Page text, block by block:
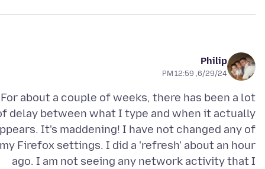
Philip
6/29/24, 12:59 PM
For about a couple of weeks, there has been a lot
delay between what I type and when it actually
It's maddening! I have not changed any of
my Firefox settings. I did a 'refresh' about an hour
ago. I am not seeing any network activity that I